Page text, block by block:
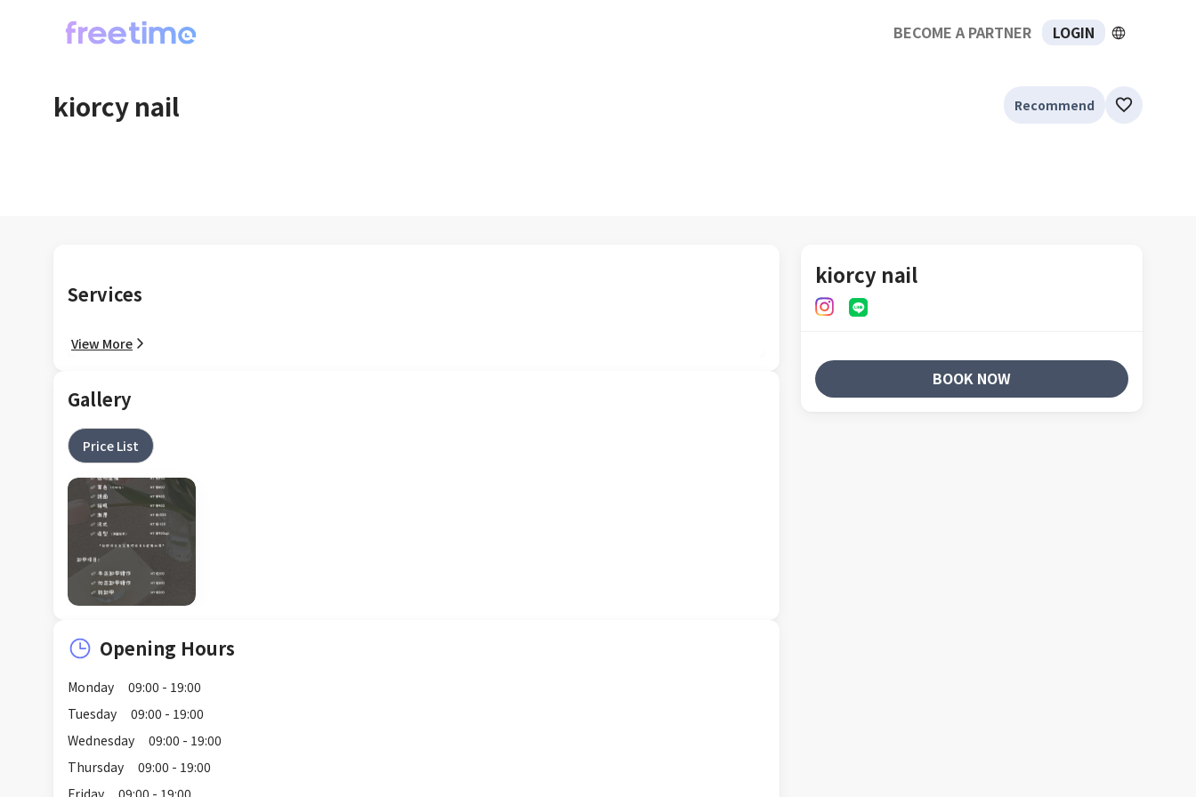
BECOME A PARTNER LOGIN
kiorcy nail Recommend
Services
View More
Gallery
Price List
Opening Hours
Monday
09:00 - 19:00
Tuesday
09:00 - 19:00
Wednesday
09:00 - 19:00
Thursday
09:00 - 19:00
Friday
09:00 - 19:00
kiorcy nail
BOOK NOW